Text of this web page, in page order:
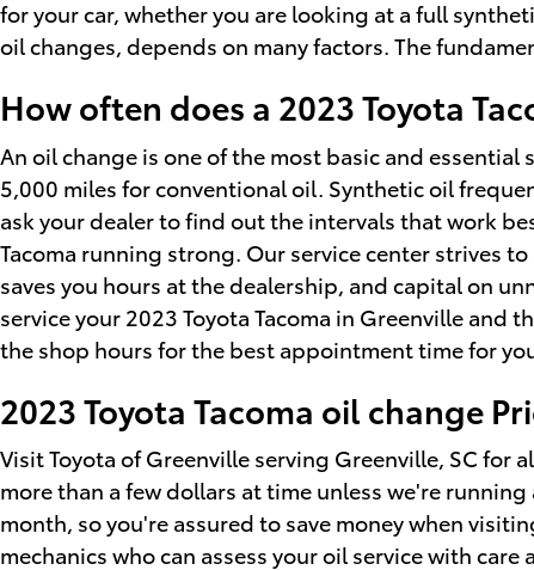
for your car, whether you are looking at a full
oil changes, depends on many factors. The
How often does a 2023 Toyota
An oil change is one of the most basic and
5,000 miles for conventional oil. Synthetic oil
ask your dealer to find out the intervals that work
Tacoma running strong. Our service center strives
saves you hours at the dealership, and capital on
service your 2023 Toyota Tacoma in Greenville and
the shop hours for the best appointment time for
2023 Toyota Tacoma oil change
Visit Toyota of Greenville serving Greenville, SC
more than a few dollars at time unless we're
month, so you're assured to save money when
mechanics who can assess your oil service with